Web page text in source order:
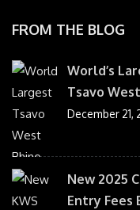
FROM THE BLOG
World’s
Tsavo
December 21,
New 2025
Entry Fees